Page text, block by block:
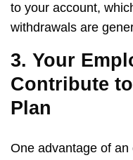
to your account,
withdrawals are
3. Your
Contribute
Plan
One advantage of